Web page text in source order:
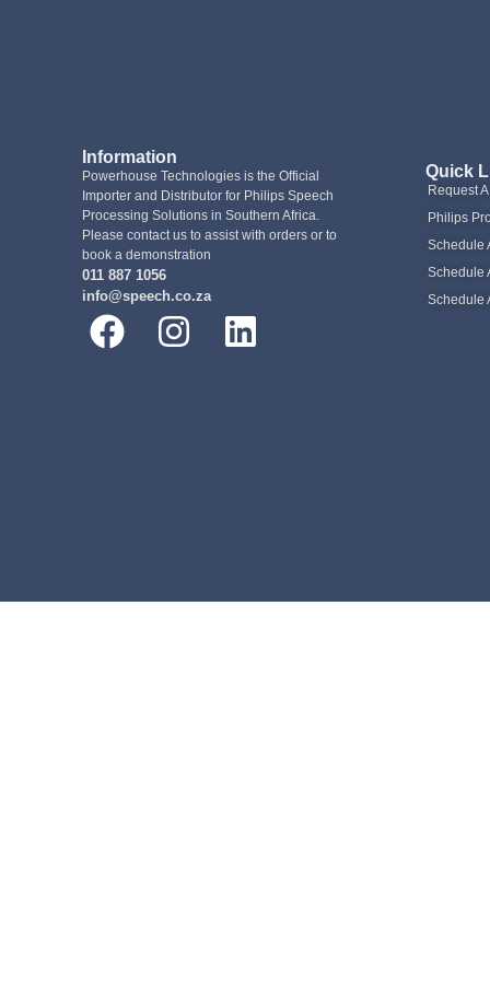
Information
Powerhouse Technologies is the Official
Importer and Distributor for Philips Speech
Processing Solutions in Southern Africa.
Please contact us to assist with orders or to
book a demonstration
011 887 1056
info@speech.co.za
Quick
Request
Philips
Schedule
Schedule
Schedule